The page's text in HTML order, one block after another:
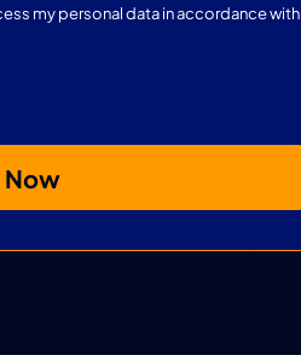
my personal data in accordance with
Now